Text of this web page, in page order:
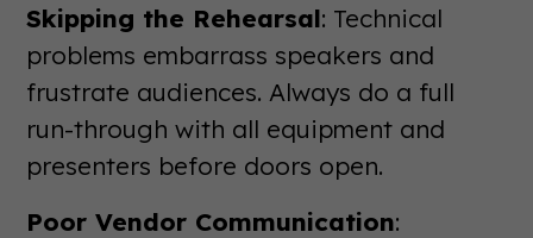
Skipping the Rehearsal: Technical
problems embarrass speakers and
frustrate audiences. Always do a full
run-through with all equipment and
presenters before doors open.
Poor Vendor Communication: